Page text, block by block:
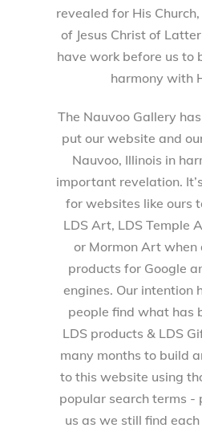
revealed for His
of Jesus Christ of
have work before us to
harmony with
The Nauvoo Gallery
put our website and
Nauvoo, Illinois in
important revelation.
for websites like ours
LDS Art, LDS Temple
or Mormon Art when
products for Google
engines. Our intention
people find what has
LDS products & LDS
many months to build
to this website using
popular search terms -
us as we still find